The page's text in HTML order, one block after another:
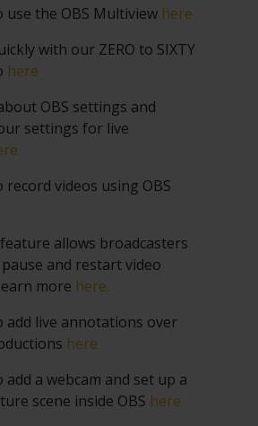
use the OBS Multiview here
with our ZERO to SIXTY
here
OBS settings and
settings for live
record videos using OBS
feature allows broadcasters
and restart video
more here.
add live annotations over
here
a webcam and set up a
scene inside OBS here